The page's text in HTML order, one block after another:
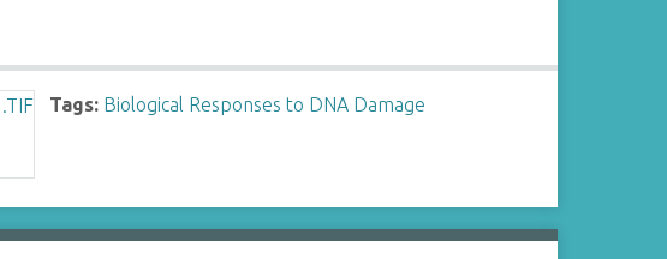
Tags: Biological Responses to DNA Damage